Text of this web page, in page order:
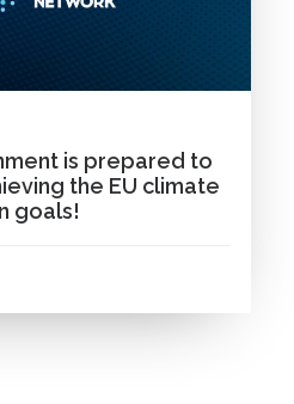
is prepared to
the EU climate
goals!